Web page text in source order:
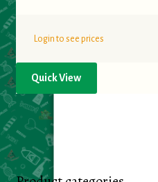
Login to see prices
Quick View